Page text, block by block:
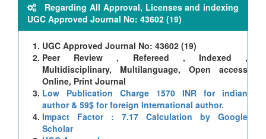
Regarding All Approval, Licenses and indexing
UGC Approved Journal No: 43602 (19)
UGC Approved Journal No: 43602 (19)
Peer Review , Refereed , Indexed ,
Multidisciplinary, Multilanguage, Open access
Online, Print Journal
Low Publication Charge 1570 INR for indian
author & 59$ for foreign International author.
Impact Factor : 7.17 Calculation by Google
Scholar